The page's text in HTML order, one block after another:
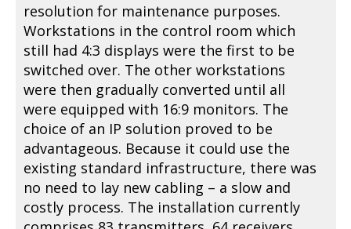
resolution for maintenance purposes.
Workstations in the control room which
still had 4:3 displays were the first to be
switched over. The other workstations
were then gradually converted until all
were equipped with 16:9 monitors. The
choice of an IP solution proved to be
advantageous. Because it could use the
existing standard infrastructure, there was
no need to lay new cabling – a slow and
costly process. The installation currently